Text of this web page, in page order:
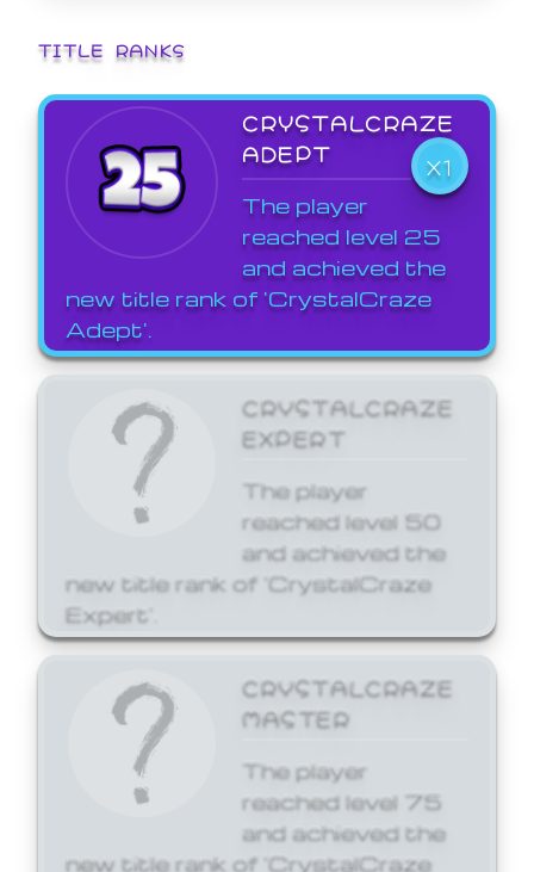
TITLE RANKS
CRYSTALCRAZE
ADEPT
X1
The player
reached level 25
and achieved the
new title rank of 'CrystalCraze
Adept'.
CRYSTALCRAZE
EXPERT
The player
reached level 50
and achieved the
new title rank of 'CrystalCraze
Expert'.
CRYSTALCRAZE
MASTER
The player
reached level 75
and achieved the
new title rank of 'CrystalCraze